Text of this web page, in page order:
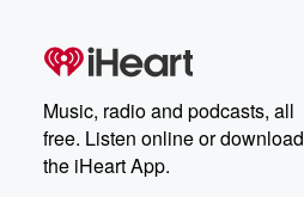
Music, radio and podcasts, all
free. Listen online or download
the iHeart App.